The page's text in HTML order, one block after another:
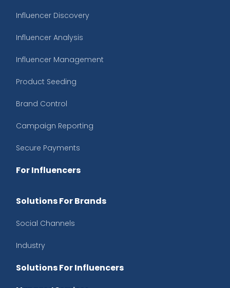
Influencer Discovery
Influencer Analysis
Influencer Management
Product Seeding
Brand Control
Campaign Reporting
Secure Payments
For Influencers
Solutions For Brands
Social Channels
Industry
Solutions For Influencers